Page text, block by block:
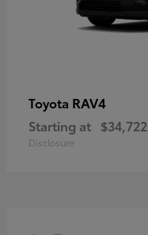
Toyota RAV4
Starting at $34,722
Disclosure